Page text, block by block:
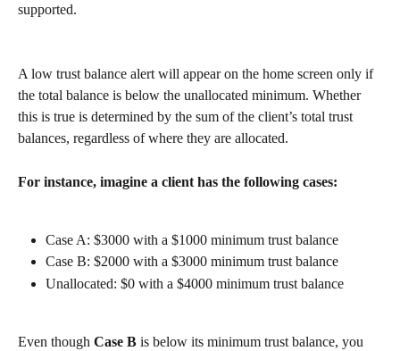
supported.
A low trust balance alert will appear on the home screen only if
the total balance is below the unallocated minimum. Whether
this is true is determined by the sum of the client’s total trust
balances, regardless of where they are allocated.
For instance, imagine a client has the following cases:
Case A: $3000 with a $1000 minimum trust balance
Case B: $2000 with a $3000 minimum trust balance
Unallocated: $0 with a $4000 minimum trust balance
Even though Case B is below its minimum trust balance, you